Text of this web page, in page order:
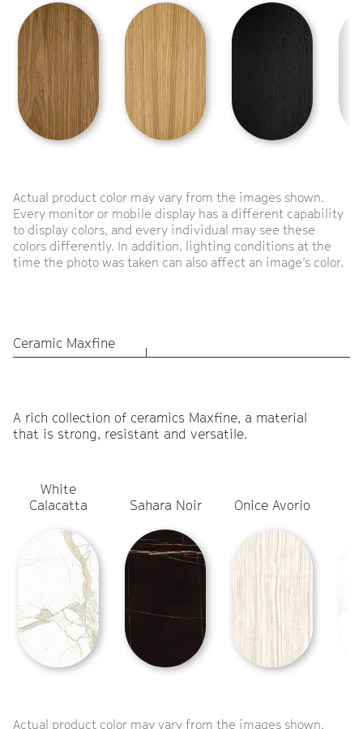
Actual product color may vary from the images shown.
Every monitor or mobile display has a different capability
to display colors, and every individual may see these
colors differently. In addition, lighting conditions at the
time the photo was taken can also affect an image’s color.
Ceramic Maxfine
A rich collection of ceramics Maxfine, a material
that is strong, resistant and versatile.
White
Calacatta
Sahara Noir Onice Avorio
Actual product color may vary from the images shown.